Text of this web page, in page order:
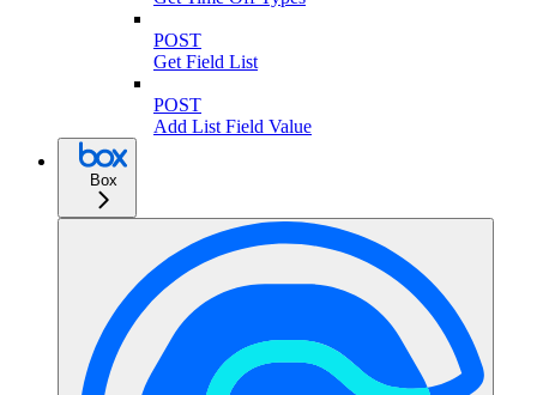
POST
Get Field List
POST
Add List Field Value
Box